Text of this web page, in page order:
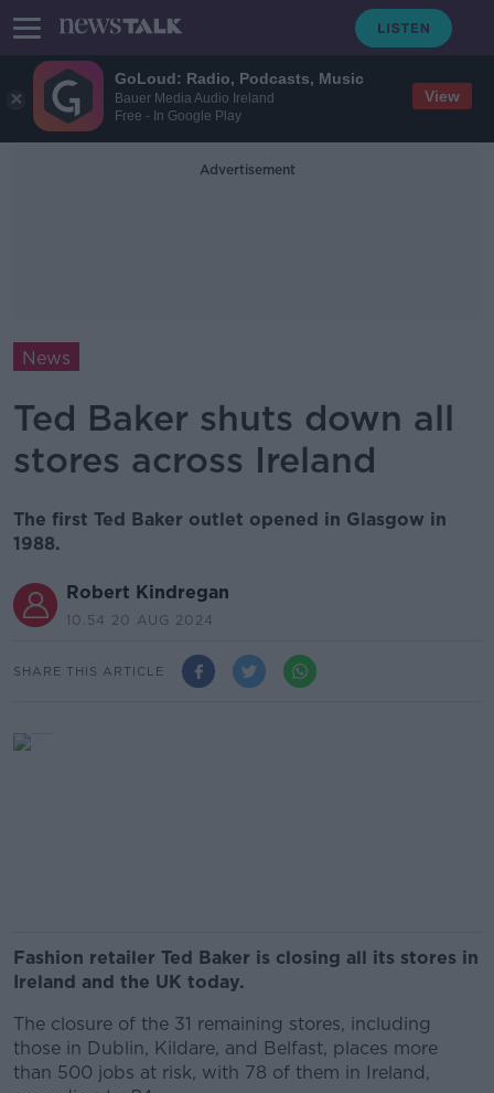
GoLoud: Radio, Podcasts, Music
Bauer Media Audio Ireland
Free - In Google Play
View
Advertisement
News
Ted Baker shuts down all
stores across Ireland
The first Ted Baker outlet opened in Glasgow in
1988.
Robert Kindregan
10.54 20 AUG 2024
SHARE THIS ARTICLE
Fashion retailer Ted Baker is closing all its stores in
Ireland and the UK today.
The closure of the 31 remaining stores, including
those in Dublin, Kildare, and Belfast, places more
than 500 jobs at risk, with 78 of them in Ireland,